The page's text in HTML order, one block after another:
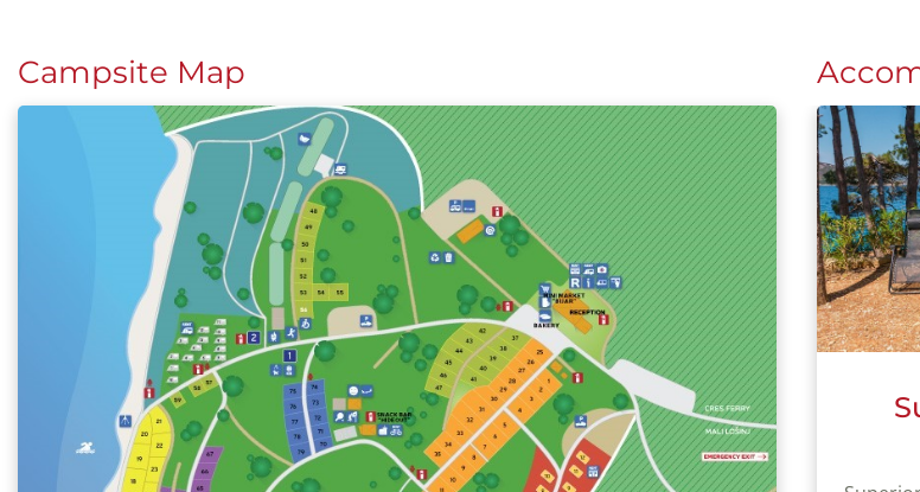
Campsite Map